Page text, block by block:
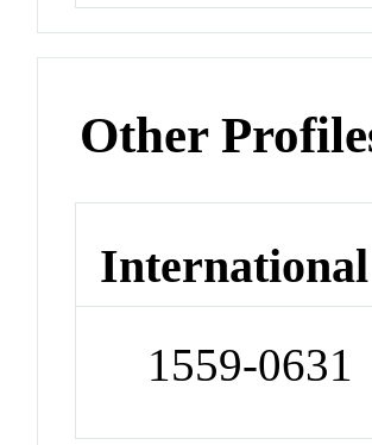
Other
1559-0631